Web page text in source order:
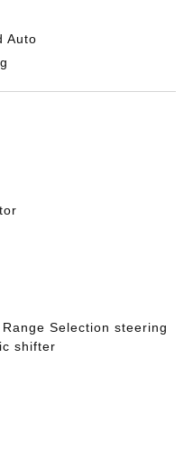
Auto
Selection steering
shifter